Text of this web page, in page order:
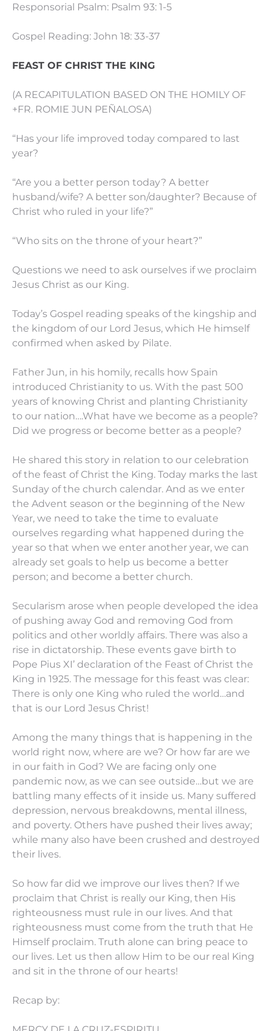
Responsorial Psalm: Psalm 93: 1-5
Gospel Reading: John 18: 33-37
FEAST OF CHRIST THE KING
(A RECAPITULATION BASED ON THE HOMILY OF
+FR. ROMIE JUN PEÑALOSA)
“Has your life improved today compared to last
year?
“Are you a better person today? A better
husband/wife? A better son/daughter? Because of
Christ who ruled in your life?”
“Who sits on the throne of your heart?”
Questions we need to ask ourselves if we proclaim
Jesus Christ as our King.
Today’s Gospel reading speaks of the kingship and
the kingdom of our Lord Jesus, which He himself
confirmed when asked by Pilate.
Father Jun, in his homily, recalls how Spain
introduced Christianity to us. With the past 500
years of knowing Christ and planting Christianity
to our nation….What have we become as a people?
Did we progress or become better as a people?
He shared this story in relation to our celebration
of the feast of Christ the King. Today marks the last
Sunday of the church calendar. And as we enter
the Advent season or the beginning of the New
Year, we need to take the time to evaluate
ourselves regarding what happened during the
year so that when we enter another year, we can
already set goals to help us become a better
person; and become a better church.
Secularism arose when people developed the idea
of pushing away God and removing God from
politics and other worldly affairs. There was also a
rise in dictatorship. These events gave birth to
Pope Pius XI’ declaration of the Feast of Christ the
King in 1925. The message for this feast was clear:
There is only one King who ruled the world…and
that is our Lord Jesus Christ!
Among the many things that is happening in the
world right now, where are we? Or how far are we
in our faith in God? We are facing only one
pandemic now, as we can see outside…but we are
battling many effects of it inside us. Many suffered
depression, nervous breakdowns, mental illness,
and poverty. Others have pushed their lives away;
while many also have been crushed and destroyed
their lives.
So how far did we improve our lives then? If we
proclaim that Christ is really our King, then His
righteousness must rule in our lives. And that
righteousness must come from the truth that He
Himself proclaim. Truth alone can bring peace to
our lives. Let us then allow Him to be our real King
and sit in the throne of our hearts!
Recap by: